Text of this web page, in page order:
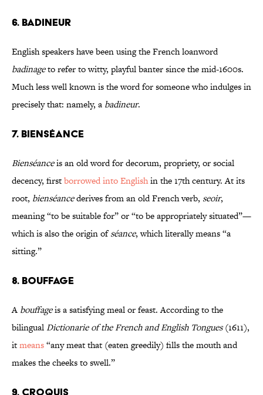
6. BADINEUR
English speakers have been using the French loanword
badinageto refer to witty, playful banter since the mid-1600s.
Much less well known is the word for someone who indulges in
precisely that: namely, a badineur.
7. BIENSÉANCE
Bienséanceis an old word for decorum, propriety, or social
decency, firstborrowed into Englishin the 17th century. At its
root, bienséancederives from an old French verb, seoir,
meaning “to be suitable for” or “to be appropriately situated”—
which is also the origin ofséance, which literally means “a
sitting.”
8. BOUFFAGE
A bouffageis a satisfying meal or feast. According to the
bilingualDictionarie of the French and English Tongues(1611),
itmeans“any meat that (eaten greedily) fills the mouth and
makes the cheeks to swell.”
9. CROQUIS